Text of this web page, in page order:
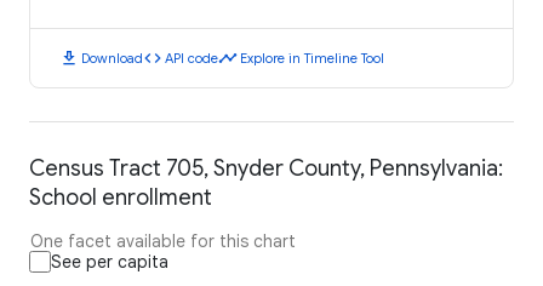
download Downloadcode API codetimeline Explore in Timeline Tool
Census Tract 705, Snyder County, Pennsylvania:
School enrollment
One facet available for this chart
See per capita